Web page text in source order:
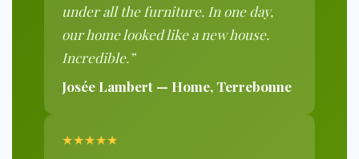
under all the furniture. In one day,
our home looked like a new house.
Incredible.”
Josée Lambert — Home, Terrebonne
★★★★★